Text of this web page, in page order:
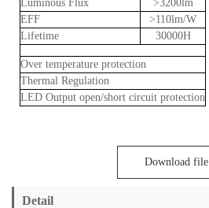
Luminous Flux
>3200lm
EFF
>110lm/W
Lifetime
30000H
Over temperature protection
Thermal Regulation
LED Output open/short circuit protection
Download file
Detail